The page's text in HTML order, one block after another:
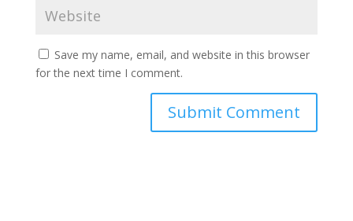
Save my name, email, and website in this browser
for the next time I comment.